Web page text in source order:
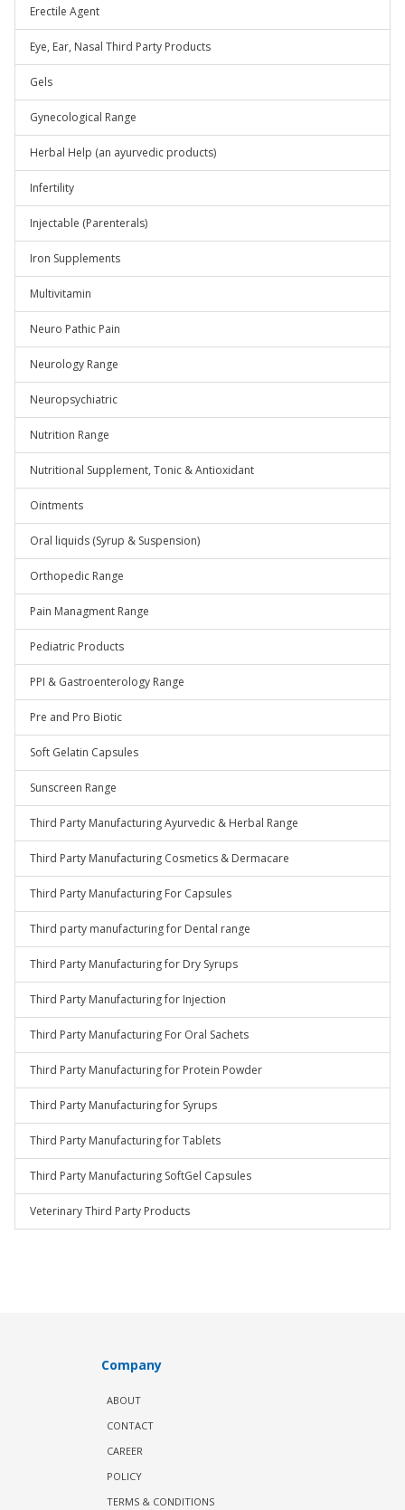
Erectile Agent
Eye, Ear, Nasal Third Party Products
Gels
Gynecological Range
Herbal Help (an ayurvedic products)
Infertility
Injectable (Parenterals)
Iron Supplements
Multivitamin
Neuro Pathic Pain
Neurology Range
Neuropsychiatric
Nutrition Range
Nutritional Supplement, Tonic & Antioxidant
Ointments
Oral liquids (Syrup & Suspension)
Orthopedic Range
Pain Managment Range
Pediatric Products
PPI & Gastroenterology Range
Pre and Pro Biotic
Soft Gelatin Capsules
Sunscreen Range
Third Party Manufacturing Ayurvedic & Herbal Range
Third Party Manufacturing Cosmetics & Dermacare
Third Party Manufacturing For Capsules
Third party manufacturing for Dental range
Third Party Manufacturing for Dry Syrups
Third Party Manufacturing for Injection
Third Party Manufacturing For Oral Sachets
Third Party Manufacturing for Protein Powder
Third Party Manufacturing for Syrups
Third Party Manufacturing for Tablets
Third Party Manufacturing SoftGel Capsules
Veterinary Third Party Products
Company
ABOUT
CONTACT
CAREER
POLICY
TERMS & CONDITIONS